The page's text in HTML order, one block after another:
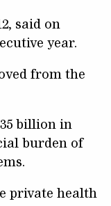
said on
year.
from the
billion in
burden of
private health